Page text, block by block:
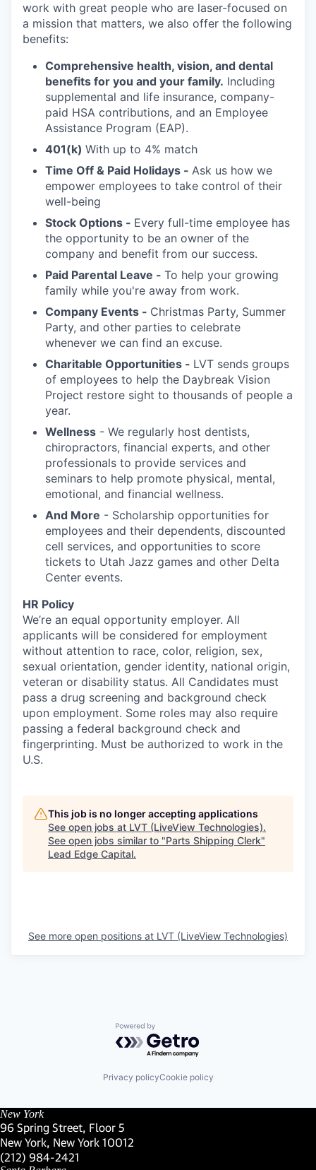
work with great people who are laser-focused on
a mission that matters, we also offer the following
benefits:
Comprehensive health, vision, and dental
benefits for you and your family. Including
supplemental and life insurance, company-
paid HSA contributions, and an Employee
Assistance Program (EAP).
401(k) With up to 4% match
Time Off & Paid Holidays - Ask us how we
empower employees to take control of their
well-being
Stock Options - Every full-time employee has
the opportunity to be an owner of the
company and benefit from our success.
Paid Parental Leave - To help your growing
family while you're away from work.
Company Events - Christmas Party, Summer
Party, and other parties to celebrate
whenever we can find an excuse.
Charitable Opportunities - LVT sends groups
of employees to help the Daybreak Vision
Project restore sight to thousands of people a
year.
Wellness - We regularly host dentists,
chiropractors, financial experts, and other
professionals to provide services and
seminars to help promote physical, mental,
emotional, and financial wellness.
And More - Scholarship opportunities for
employees and their dependents, discounted
cell services, and opportunities to score
tickets to Utah Jazz games and other Delta
Center events.
HR Policy
We’re an equal opportunity employer. All
applicants will be considered for employment
without attention to race, color, religion, sex,
sexual orientation, gender identity, national origin,
veteran or disability status. All Candidates must
pass a drug screening and background check
upon employment. Some roles may also require
passing a federal background check and
fingerprinting. Must be authorized to work in the
U.S.
This job is no longer accepting applications
See open jobs at LVT (LiveView Technologies).
See open jobs similar to "Parts Shipping Clerk"
Lead Edge Capital.
See more open positions at LVT (LiveView Technologies)
Powered by Getro.com
Privacy policyCookie policy
New York
96 Spring Street, Floor 5
New York, New York 10012
(Link opens in new window)
(212) 984-2421